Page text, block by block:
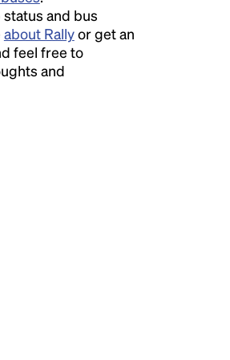
and bus
about Rallyor get an
feel free to
and